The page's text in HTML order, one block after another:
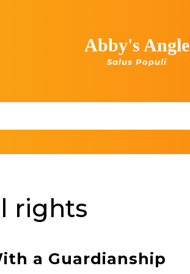
Abby's Angle
Salus Populi
rights
a Guardianship